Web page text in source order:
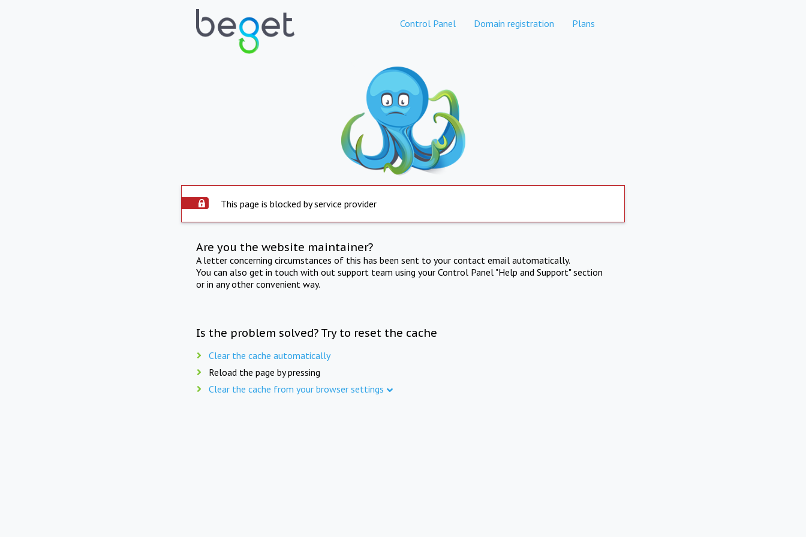
Control Panel Domain registration Plans
This page is blocked by service provider
Are you the website maintainer?
A letter concerning circumstances of this has been sent to your contact email automatically.
You can also get in touch with out support team using your Control Panel "Help and Support" section
or in any other convenient way.
Is the problem solved? Try to reset the cache
Clear the cache automatically
Reload the page by pressing
Clear the cache from your browser settings